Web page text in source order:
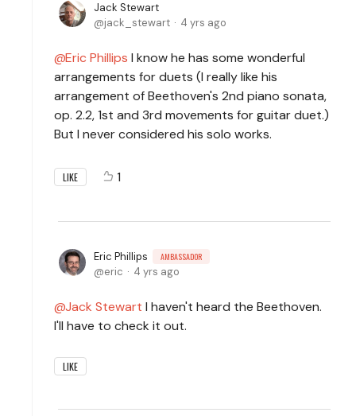
Jack Stewart
jack_stewart
4 yrs ago
Eric Phillips I know he has some wonderful
arrangements for duets (I really like his
arrangement of Beethoven's 2nd piano sonata,
op. 2.2, 1st and 3rd movements for guitar duet.)
But I never considered his solo works.
LIKE 1
Eric Phillips AMBASSADOR
eric 4 yrs ago
Jack Stewart I haven't heard the Beethoven.
I'll have to check it out.
LIKE